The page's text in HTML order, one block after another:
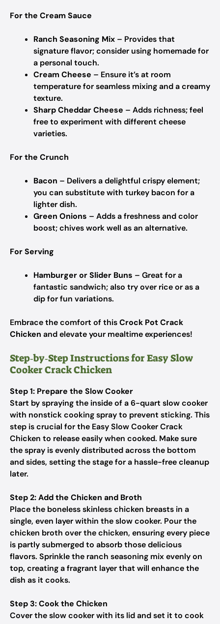
For the Cream Sauce
Ranch Seasoning Mix – Provides that
signature flavor; consider using homemade for
a personal touch.
Cream Cheese – Ensure it’s at room
temperature for seamless mixing and a creamy
texture.
Sharp Cheddar Cheese – Adds richness; feel
free to experiment with different cheese
varieties.
For the Crunch
Bacon – Delivers a delightful crispy element;
you can substitute with turkey bacon for a
lighter dish.
Green Onions – Adds a freshness and color
boost; chives work well as an alternative.
For Serving
Hamburger or Slider Buns – Great for a
fantastic sandwich; also try over rice or as a
dip for fun variations.
Embrace the comfort of thisCrock Pot Crack
Chicken and elevate your mealtime experiences!
Step‑by‑Step Instructions for Easy Slow
Cooker Crack Chicken
Step 1: Prepare the Slow Cooker
Start by spraying the inside of a 6-quart slow cooker
with nonstick cooking spray to prevent sticking. This
step is crucial for the Easy Slow Cooker Crack
Chicken to release easily when cooked. Make sure
the spray is evenly distributed across the bottom
and sides, setting the stage for a hassle-free cleanup
later.
Step 2: Add the Chicken and Broth
Place the boneless skinless chicken breasts in a
single, even layer within the slow cooker. Pour the
chicken broth over the chicken, ensuring every piece
is partly submerged to absorb those delicious
flavors. Sprinkle the ranch seasoning mix evenly on
top, creating a fragrant layer that will enhance the
dish as it cooks.
Step 3: Cook the Chicken
Cover the slow cooker with its lid and set it to cook